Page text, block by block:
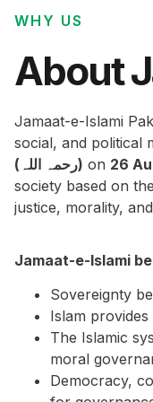
WHY US
About
Jamaat-e-Islami
social, and political
(رحمہ اللہ) on 26
society based on
justice, morality,
Jamaat-e-Islami
Sovereignty
Islam
The Islamic
moral
Democracy,